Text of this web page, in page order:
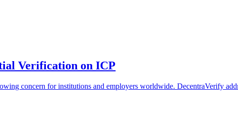
Verification on ICP
concern for institutions and employers worldwide. DecentraVerify